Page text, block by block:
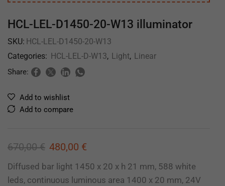
HCL-LEL-D1450-20-W13 illuminator
SKU: HCL-LEL-D1450-20-W13
Categories: HCL-LEL-D-W13, Light, Linear
Share:
Add to wishlist
Add to compare
670,00€ 480,00 €
Diffused bar light 1450 x 20 x h 21 mm, 588 white
leds, continuous luminous area 1400 x 20 mm, 24V